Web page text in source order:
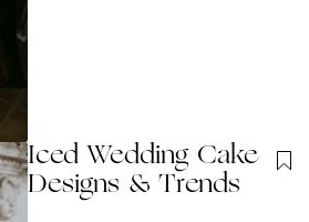
Iced Wedding Cake
Designs & Trends